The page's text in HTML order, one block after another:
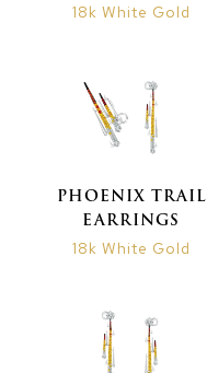
18k White Gold
PHOENIX TRAIL
EARRINGS
18k White Gold